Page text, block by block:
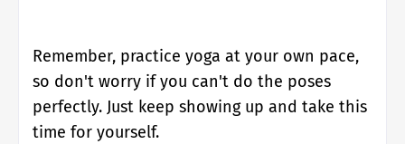
Remember, practice yoga at your own pace,
so don't worry if you can't do the poses
perfectly. Just keep showing up and take this
time for yourself.